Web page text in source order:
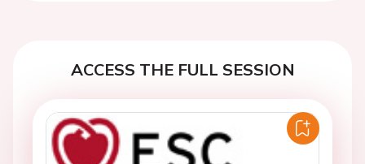
ACCESS THE FULL SESSION